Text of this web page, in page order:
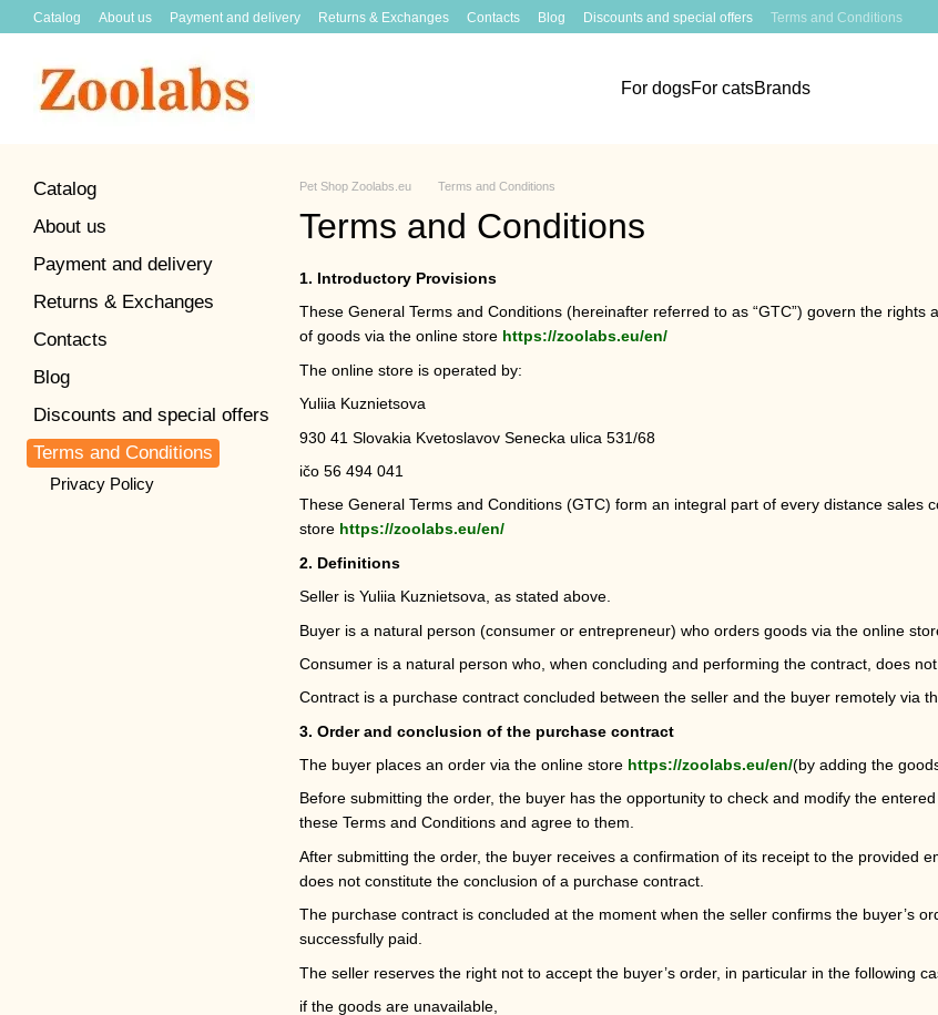
Skip to main content
Catalog About us Payment and delivery Returns & Exchanges Contacts Blog Discounts and special offers Terms and Conditions
For dogsFor catsBrands
Pet Shop Zoolabs.eu Terms and Conditions
Terms and Conditions
1. Introductory Provisions
These General Terms and Conditions (hereinafter referred to as “GTC”) govern the
of goods via the online store https://zoolabs.eu/en/
The online store is operated by:
Yuliia Kuznietsova
930 41 Slovakia Kvetoslavov Senecka ulica 531/68
ičo 56 494 041
These General Terms and Conditions (GTC) form an integral part of every distance
store https://zoolabs.eu/en/
2. Definitions
Seller is Yuliia Kuznietsova, as stated above.
Buyer is a natural person (consumer or entrepreneur) who orders goods via the online
Consumer is a natural person who, when concluding and performing the contract, does
Contract is a purchase contract concluded between the seller and the buyer remotely via
3. Order and conclusion of the purchase contract
The buyer places an order via the online store https://zoolabs.eu/en/(by adding the
Before submitting the order, the buyer has the opportunity to check and modify the
these Terms and Conditions and agree to them.
After submitting the order, the buyer receives a confirmation of its receipt to the provided
does not constitute the conclusion of a purchase contract.
The purchase contract is concluded at the moment when the seller confirms the buyer’s
successfully paid.
The seller reserves the right not to accept the buyer’s order, in particular in the following
if the goods are unavailable,
Catalog
About us
Payment and delivery
Returns & Exchanges
Contacts
Blog
Discounts and special offers
Terms and Conditions
Privacy Policy